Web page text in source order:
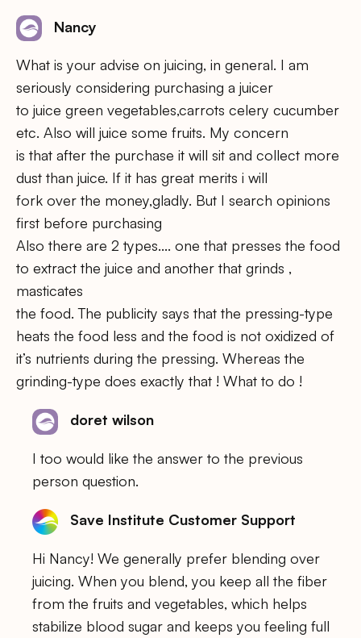
Nancy
What is your advise on juicing, in general. I am
seriously considering purchasing a juicer
to juice green vegetables,carrots celery cucumber
etc. Also will juice some fruits. My concern
is that after the purchase it will sit and collect more
dust than juice. If it has great merits i will
fork over the money,gladly. But I search opinions
first before purchasing
Also there are 2 types…. one that presses the food
to extract the juice and another that grinds ,
masticates
the food. The publicity says that the pressing-type
heats the food less and the food is not oxidized of
it’s nutrients during the pressing. Whereas the
grinding-type does exactly that ! What to do !
doret wilson
I too would like the answer to the previous
person question.
Save Institute Customer Support
Hi Nancy! We generally prefer blending over
juicing. When you blend, you keep all the fiber
from the fruits and vegetables, which helps
stabilize blood sugar and keeps you feeling full